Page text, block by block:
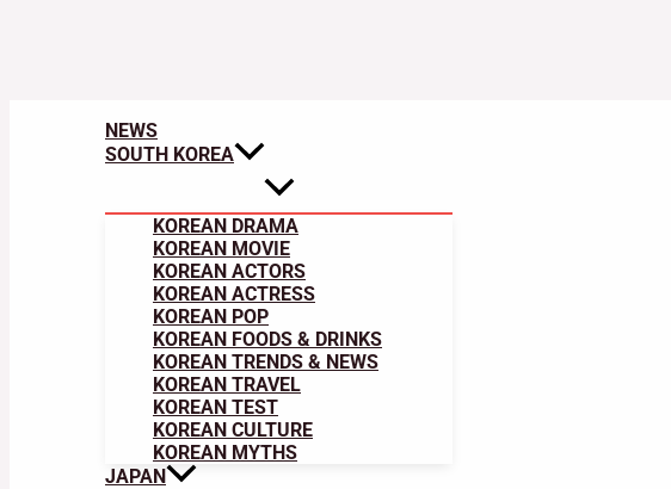
NEWS
SOUTH KOREA
KOREAN DRAMA
KOREAN MOVIE
KOREAN ACTORS
KOREAN ACTRESS
KOREAN POP
KOREAN FOODS & DRINKS
KOREAN TRENDS & NEWS
KOREAN TRAVEL
KOREAN TEST
KOREAN CULTURE
KOREAN MYTHS
JAPAN